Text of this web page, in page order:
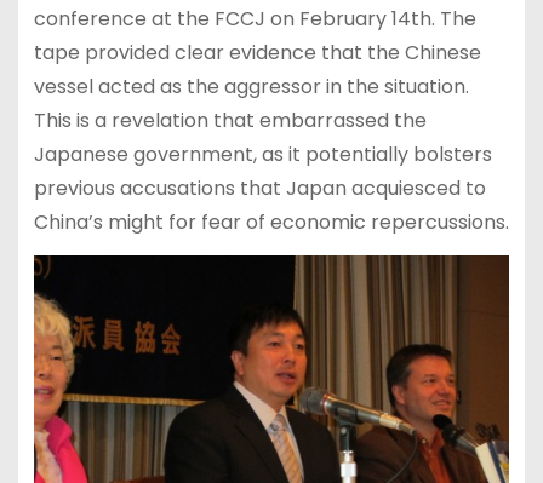
conference at the FCCJ on February 14th. The
tape provided clear evidence that the Chinese
vessel acted as the aggressor in the situation.
This is a revelation that embarrassed the
Japanese government, as it potentially bolsters
previous accusations that Japan acquiesced to
China’s might for fear of economic repercussions.